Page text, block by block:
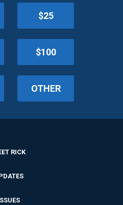
$25
$100
OTHER
RICK